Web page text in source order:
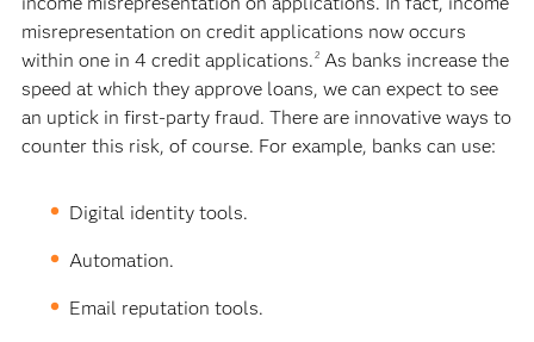
misrepresentation on credit applications now occurs
within one in 4 credit applications. 2As banks increase the
speed at which they approve loans, we can expect to see
an uptick in first-party fraud. There are innovative ways to
counter this risk, of course. For example, banks can use:
Digital identity tools.
Automation.
Email reputation tools.